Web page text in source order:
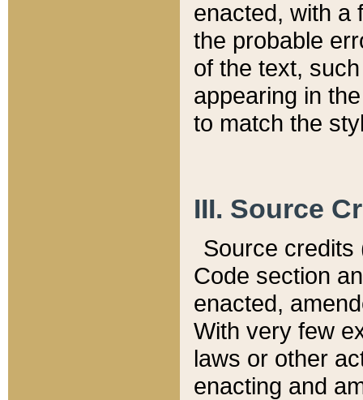
enacted, with a
the probable
of the text,
appearing in
to match the
III. Source
Source credits
Code section
enacted,
With very few
laws or other
enacting and